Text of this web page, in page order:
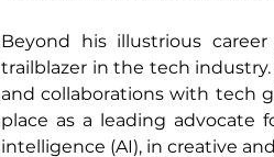
Beyond his illustrious
trailblazer in the tech
and collaborations with tech
place as a leading advocate
intelligence (AI), in creative